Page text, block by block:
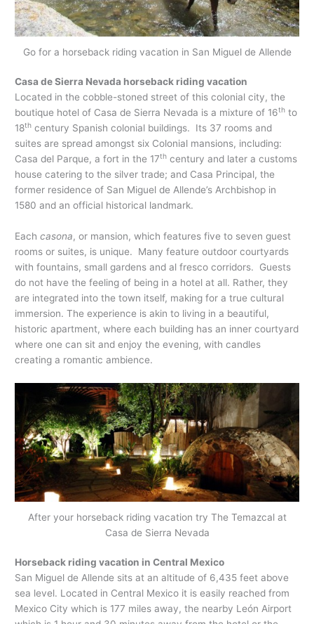
Go for a horseback riding vacation in San Miguel de Allende
Casa de Sierra Nevada horseback riding vacation
Located in the cobble-stoned street of this colonial city, the
boutique hotel of Casa de Sierra Nevada is a mixture of 16th to
18th century Spanish colonial buildings. Its 37 rooms and
suites are spread amongst six Colonial mansions, including:
Casa del Parque, a fort in the 17th century and later a customs
house catering to the silver trade; and Casa Principal, the
former residence of San Miguel de Allende’s Archbishop in
1580 and an official historical landmark.
Eachcasona, or mansion, which features five to seven guest
rooms or suites, is unique. Many feature outdoor courtyards
with fountains, small gardens and al fresco corridors. Guests
do not have the feeling of being in a hotel at all. Rather, they
are integrated into the town itself, making for a true cultural
immersion. The experience is akin to living in a beautiful,
historic apartment, where each building has an inner courtyard
where one can sit and enjoy the evening, with candles
creating a romantic ambience.
After your horseback riding vacation try The Temazcal at
Casa de Sierra Nevada
Horseback riding vacation in Central Mexico
San Miguel de Allende sits at an altitude of 6,435 feet above
sea level. Located in Central Mexico it is easily reached from
Mexico City which is 177 miles away, the nearby León Airport